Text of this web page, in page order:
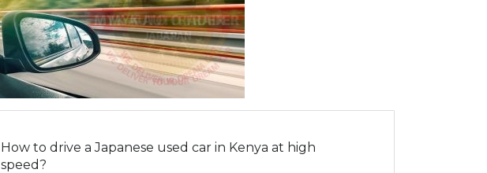
How to drive a Japanese used car in Kenya at high
speed?